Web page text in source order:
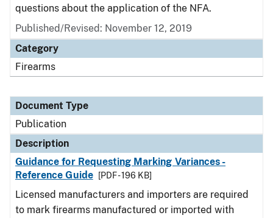
questions about the application of the NFA.
Published/Revised: November 12, 2019
Category
Firearms
Document Type
Publication
Description
Guidance for Requesting Marking Variances -
Reference Guide
[PDF - 196 KB]
Licensed manufacturers and importers are required
to mark firearms manufactured or imported with